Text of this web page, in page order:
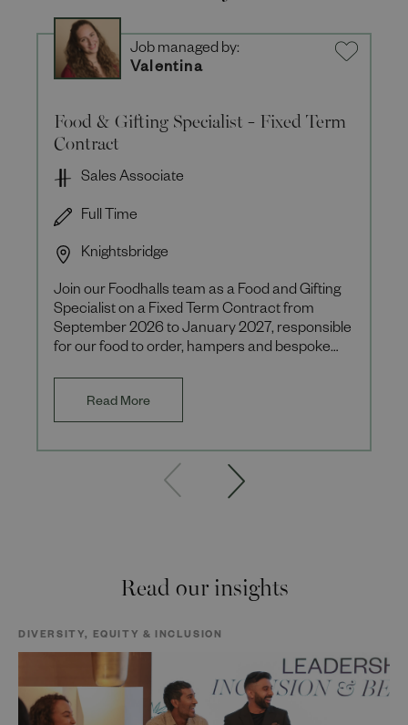
Food & Gifting Specialist - Fixed Term
Contract
Knightsbridge
Full Time
Sales Associate
Join our Foodhalls team as a Food and Gifting
Specialist on a Fixed Term Contract from
September 2026 to January 2027, responsible
for our food to order, hampers and bespoke
Job managed by:
Valentina
Read More
Read our insights
DIVERSITY, EQUITY & INCLUSION